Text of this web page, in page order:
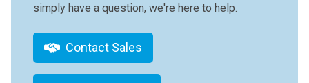
simply have a question, we're here to help.
Contact Sales